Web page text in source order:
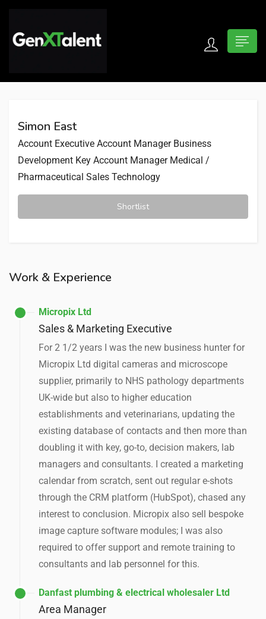
submenu (For Jobseekers)
submenu (About)
Simon East
Account Executive Account Manager Business
Development Key Account Manager Medical /
Pharmaceutical Sales Technology
Shortlist
Work & Experience
Micropix Ltd
Sales & Marketing Executive
For 2 1/2 years I was the new business hunter for
Micropix Ltd digital cameras and microscope
supplier, primarily to NHS pathology departments
UK-wide but also to higher education
establishments and veterinarians, updating the
existing database of contacts and then more than
doubling it with key, go-to, decision makers, lab
managers and consultants. I created a marketing
calendar from scratch, sent out regular e-shots
through the CRM platform (HubSpot), chased any
interest to conclusion. Micropix also sell bespoke
image capture software modules; I was also
required to offer support and remote training to
consultants and lab personnel for this.
Danfast plumbing & electrical wholesaler Ltd
Area Manager